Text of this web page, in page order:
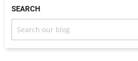
SEARCH